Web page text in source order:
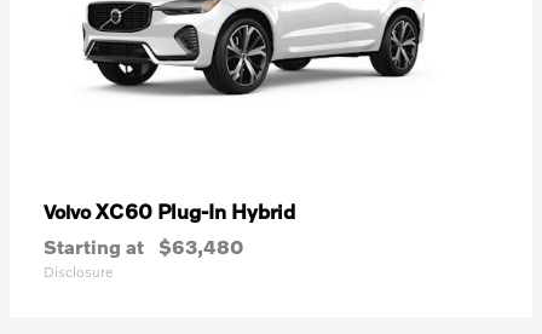
VolvoXC60 Plug-In Hybrid
Starting at $63,480
Disclosure